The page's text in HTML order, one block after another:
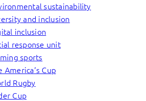
sustainability
and inclusion
inclusion
response unit
sports
America’s Cup
Rugby
Cup